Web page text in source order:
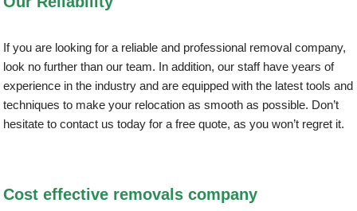
If you are looking for a reliable and professional removal company,
look no further than our team. In addition, our staff have years of
experience in the industry and are equipped with the latest tools and
techniques to make your relocation as smooth as possible. Don’t
hesitate to contact us today for a free quote, as you won’t regret it.
Cost effective removals company